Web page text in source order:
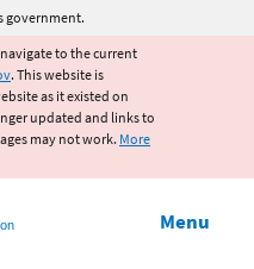
content
government.
to the current
. This website is
as it existed on
updated and links to
may not work. More
Menu